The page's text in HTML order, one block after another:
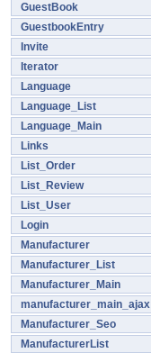
GuestBook
GuestbookEntry
Invite
Iterator
Language
Language_List
Language_Main
Links
List_Order
List_Review
List_User
Login
Manufacturer
Manufacturer_List
Manufacturer_Main
manufacturer_main_ajax
Manufacturer_Seo
ManufacturerList